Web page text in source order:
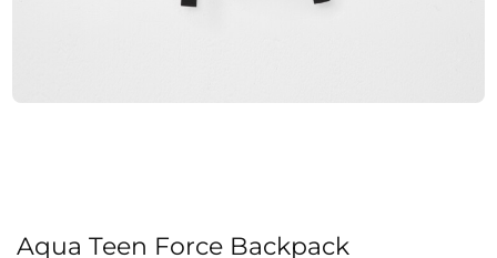
Aqua Teen Force Backpack